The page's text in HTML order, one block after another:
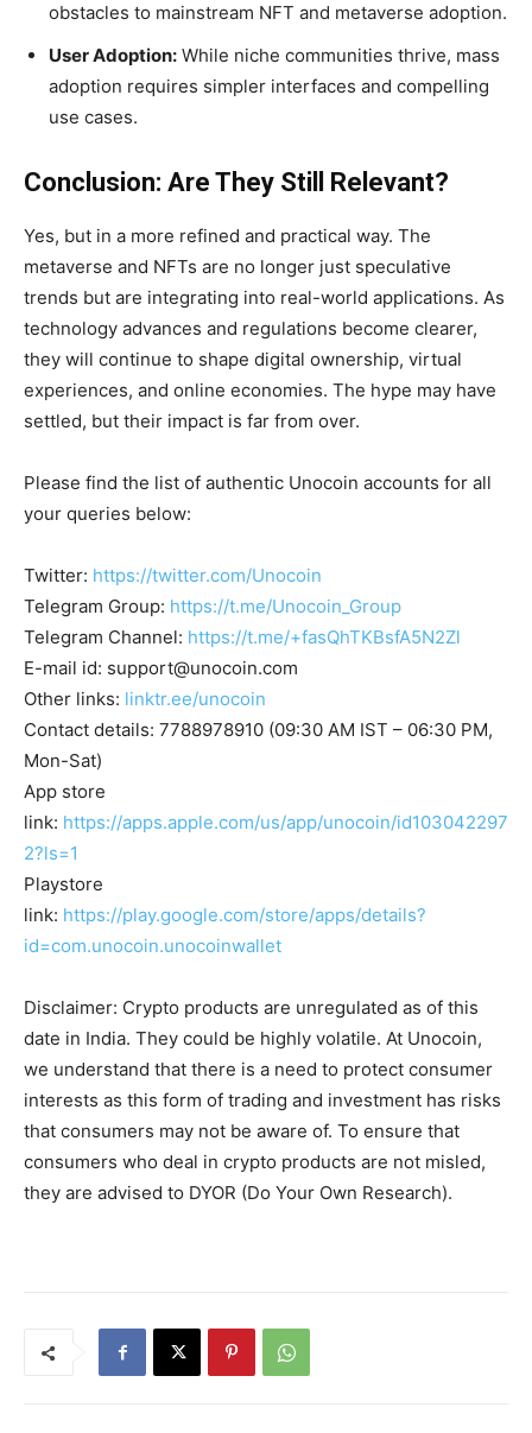
obstacles to mainstream NFT and metaverse adoption.
User Adoption: While niche communities thrive, mass
adoption requires simpler interfaces and compelling
use cases.
Conclusion: Are They Still Relevant?
Yes, but in a more refined and practical way. The
metaverse and NFTs are no longer just speculative
trends but are integrating into real-world applications. As
technology advances and regulations become clearer,
they will continue to shape digital ownership, virtual
experiences, and online economies. The hype may have
settled, but their impact is far from over.
Please find the list of authentic Unocoin accounts for all
your queries below:
Twitter: https://twitter.com/Unocoin
Telegram Group: https://t.me/Unocoin_Group
Telegram Channel: https://t.me/+fasQhTKBsfA5N2Zl
E-mail id: support@unocoin.com
Other links: linktr.ee/unocoin
Contact details: 7788978910 (09:30 AM IST – 06:30 PM,
Mon-Sat)
App store
link: https://apps.apple.com/us/app/unocoin/id103042297
2?ls=1
Playstore
link: https://play.google.com/store/apps/details?
id=com.unocoin.unocoinwallet
Disclaimer: Crypto products are unregulated as of this
date in India. They could be highly volatile. At Unocoin,
we understand that there is a need to protect consumer
interests as this form of trading and investment has risks
that consumers may not be aware of. To ensure that
consumers who deal in crypto products are not misled,
they are advised to DYOR (Do Your Own Research).